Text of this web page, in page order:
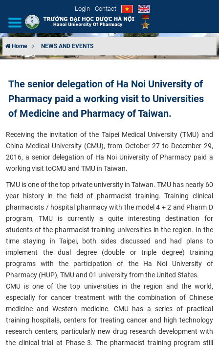
Login Contact
ORGANIZATIONAL STRUCTURE
NEWS
EDUCATION & TRAINING
SCIENTIFIC RESEARCH
INTERNATIONAL COOPERATION
Home NEWS AND EVENTS
The senior delegation of Ha Noi University of
Pharmacy paid a working visit to Universities
of Medicine and Pharmacy of Taiwan.
Receiving the invitation of the Taipei Medical University (TMU) and
China Medical University (CMU), from October 27 to December 29,
2016, a senior delegation of Ha Noi University of Pharmacy paid a
working visit toCMU and TMU in Taiwan.
TMU is one of the top private university in Taiwan. TMU has nearly 60
year history in the field of pharmacist training. Training clinical
pharmacists / hospital pharmacy with the model 4 + 2 and Pharm D
program, TMU is currently a quite interesting destination for
students of the pharmacist training universities in the region. In the
time staying in Taipei, both sides discussed and had plans to
implement the dual degree (double or triple degree) training
programs with the participation of the Ha Noi University of
Pharmacy (HUP), TMU and 01 university from the United States.
CMU is one of the top universities in the region and the world,
especially for cancer treatment with the combination of Chinese
medicine and Western medicine. CMU has a series of practical
training hospitals, centers for treating cancer and high technology
research centers, particularly new drug research development with
the clinical trial at Phase 3. The pharmacist training program still